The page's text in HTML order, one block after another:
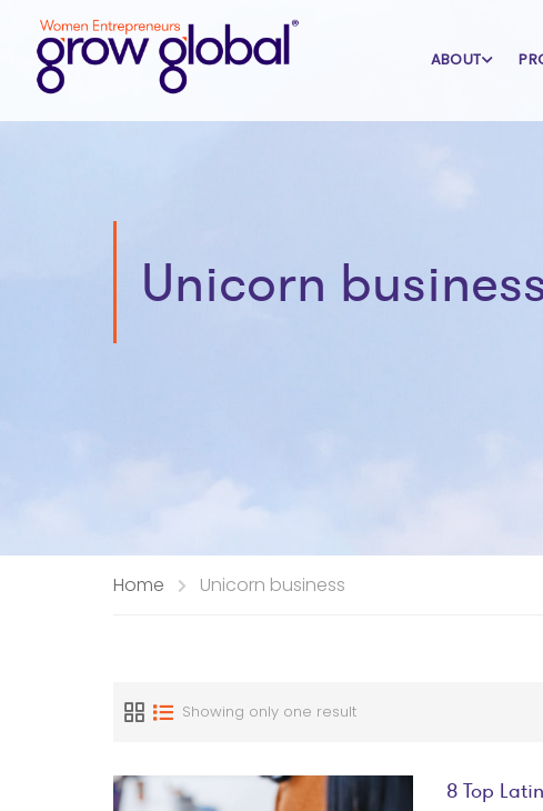
ABOUT
Unicorn
Home Unicorn business
Showing only one result
8 Top